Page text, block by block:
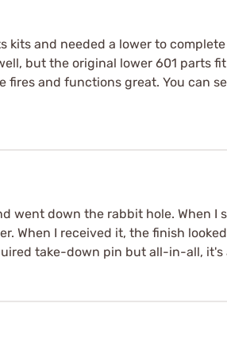
kits and needed a lower to
but the original lower 601 parts
and functions great. You can
went down the rabbit hole. When I
When I received it, the finish
take-down pin but all-in-all, it's